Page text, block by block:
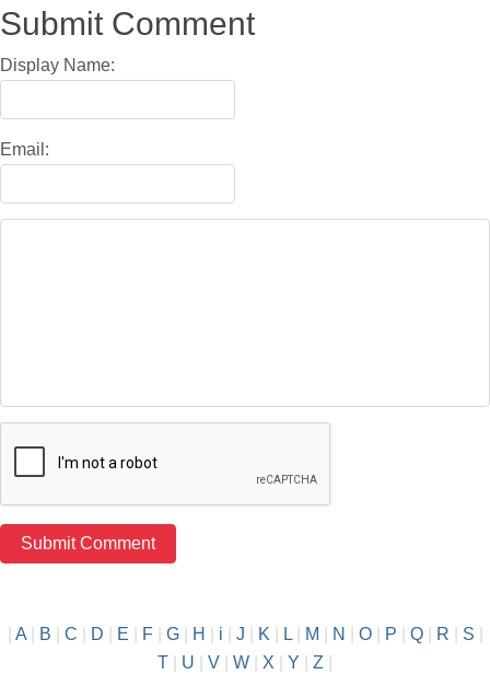
Submit Comment
Display Name:
Email:
A| B C D E F| G| H i J K L| M N O| P Q| R S
T
U V W X Y Z